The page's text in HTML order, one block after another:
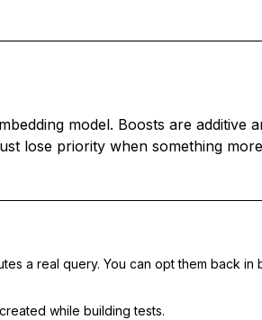
model. Boosts are additive
lose priority when something
a real query. You can opt them back in
while building tests.